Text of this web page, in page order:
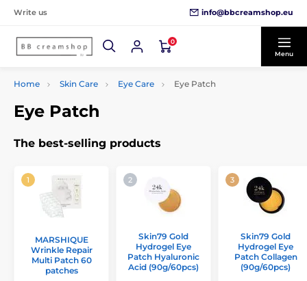
Write us info@bbcreamshop.eu
0
Menu
Home Skin Care Eye Care Eye Patch
Eye Patch
The best-selling products
MARSHIQUE
Wrinkle Repair
Multi Patch 60
patches
Skin79 Gold
Hydrogel Eye
Patch Hyaluronic
Acid (90g/60pcs)
Skin79 Gold
Hydrogel Eye
Patch Collagen
(90g/60pcs)